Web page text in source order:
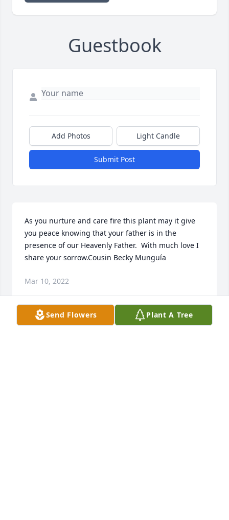
Guestbook
Add Photos Light Candle
Submit Post
As you nurture and care fire this plant may it give
you peace knowing that your father is in the
presence of our Heavenly Father.  With much love I
share your sorrow.Cousin Becky Munguía
Mar 10, 2022
Send Flowers Plant A Tree